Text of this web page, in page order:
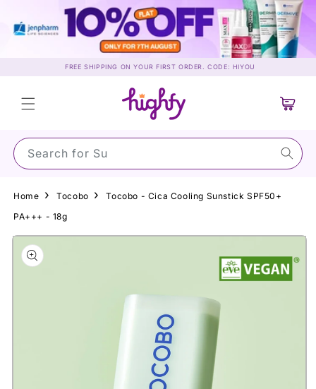
content
FREE SHIPPING ON YOUR FIRST ORDER. CODE: HIYOU
Search for Sunscr
Cart
Home Tocobo
Tocobo - Cica Cooling Sunstick SPF50+
PA+++ - 18g
Skip to
product
information